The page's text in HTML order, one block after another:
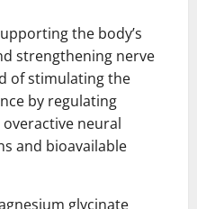
the body’s
strengthening nerve
of stimulating the
by regulating
neural
and bioavailable
glycinate